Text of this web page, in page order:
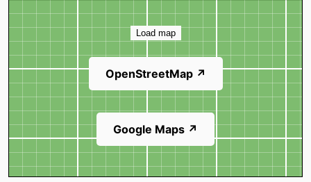
Map
Load map
OpenStreetMap ↗
Google Maps ↗